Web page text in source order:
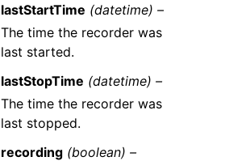
lastStartTime (datetime) –
The time the recorder was
last started.
lastStopTime (datetime) –
The time the recorder was
last stopped.
recording (boolean) –